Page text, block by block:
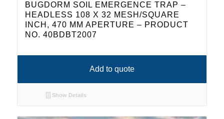
BUGDORM SOIL EMERGENCE TRAP –
HEADLESS 108 X 32 MESH/SQUARE
INCH, 470 ΜM APERTURE – PRODUCT
NO. 40BDBT2007
Add to quote
Show Details